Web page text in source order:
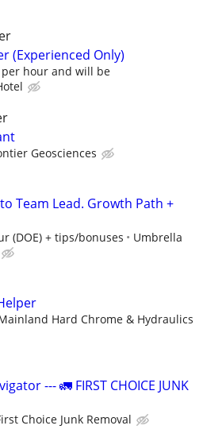
(Experienced Only)
hour and will be
Geosciences
Team Lead. Growth Path +
(DOE) + tips/bonuses
Umbrella
Hard Chrome & Hydraulics
--- 🚛 FIRST CHOICE JUNK
Choice Junk Removal